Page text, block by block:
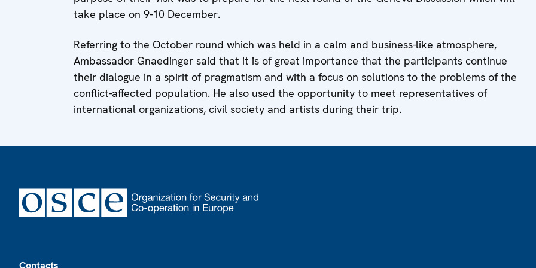
take place on 9-10 December.
Referring to the October round which was held in a calm and business-like atmosphere,
Ambassador Gnaedinger said that it is of great importance that the participants continue
their dialogue in a spirit of pragmatism and with a focus on solutions to the problems of the
conflict-affected population. He also used the opportunity to meet representatives of
international organizations, civil society and artists during their trip.
Contacts